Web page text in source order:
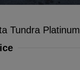
Tundra Platinum